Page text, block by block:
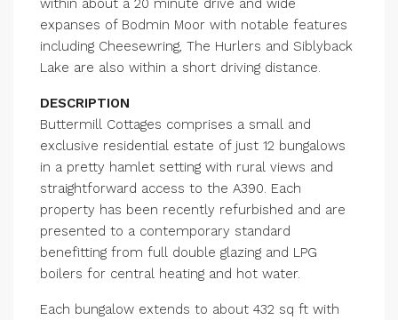
within about a 20 minute drive and wide
expanses of Bodmin Moor with notable features
including Cheesewring, The Hurlers and Siblyback
Lake are also within a short driving distance.
DESCRIPTION
Buttermill Cottages comprises a small and
exclusive residential estate of just 12 bungalows
in a pretty hamlet setting with rural views and
straightforward access to the A390. Each
property has been recently refurbished and are
presented to a contemporary standard
benefitting from full double glazing and LPG
boilers for central heating and hot water.
Each bungalow extends to about 432 sq ft with